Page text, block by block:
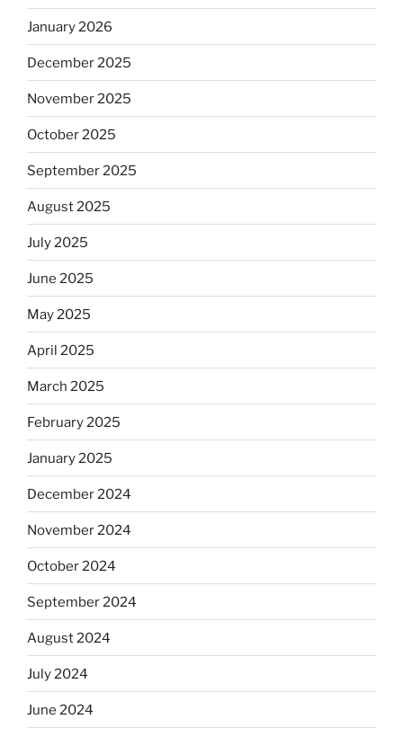
January 2026
December 2025
November 2025
October 2025
September 2025
August 2025
July 2025
June 2025
May 2025
April 2025
March 2025
February 2025
January 2025
December 2024
November 2024
October 2024
September 2024
August 2024
July 2024
June 2024